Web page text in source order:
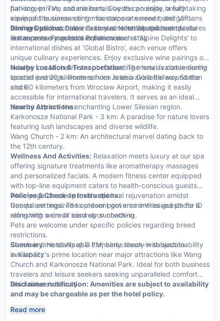
flat-screen TVs, and minibars. Guests can enjoy breathtaking
views of the surrounding mountains or serene hotel gardens
from private balconies. Exclusive toiletries and room features
like espresso machines enhance each stay.
parking, private cabana rentals by the poolside, a fully
equipped business center for corporate needs, and VIP
services such as butler or limousine rentals tailored to
enhance every guest's experience.
Dining Options:Dine in luxury at Hotel Alpejski’s exquisite
restaurants. From local Polish cuisine at 'Alpine Delights' to
international dishes at 'Global Bistro', each venue offers
unique culinary experiences. Enjoy exclusive wine pairings or
indulge in a Michelin-star chef’s tasting menu available during
special evenings. Room service is also available around the
clock.
Nearby Location & Transportation:The hotel is conveniently
located just 20 kilometers from Jelenia Góra Railway Station
and 90 kilometers from Wroclaw Airport, making it easily
accessible for international travelers. It serves as an ideal
base to explore the enchanting Lower Silesian region.
Nearby Attractions:
Karkonosze National Park - 3 km: A paradise for nature lovers
featuring lush landscapes and diverse wildlife.
Wang Church - 2 km: An architectural marvel dating back to
the 12th century.
Wellness And Activities: Relaxation meets luxury at our spa
offering signature treatments like aromatherapy massages
and personalized facials. A modern fitness center equipped
with top-line equipment caters to health-conscious guests
while yoga classes provide spiritual rejuvenation amidst
tranquil settings. The outdoor pool area invites guests for a
refreshing swim or leisurely sunbathing.
Policies & Check-In Instructions:
Guests are required to present government-issued photo ID
along with a credit card upon check-in
Pets are welcome under specific policies regarding breed
restrictions.
Check-in time starts at 3 PM; early check-in subject to
availability
Summary:Hotel Alpejski combines luxury with sustainability
in Karpacz's prime location near major attractions like Wang
Church and Karkonosze National Park. Ideal for both business
travelers and leisure seekers seeking unparalleled comfort
amid nature’s beauty.
Disclaimer notification: Amenities are subject to availability
and may be chargeable as per the hotel policy.
Read more